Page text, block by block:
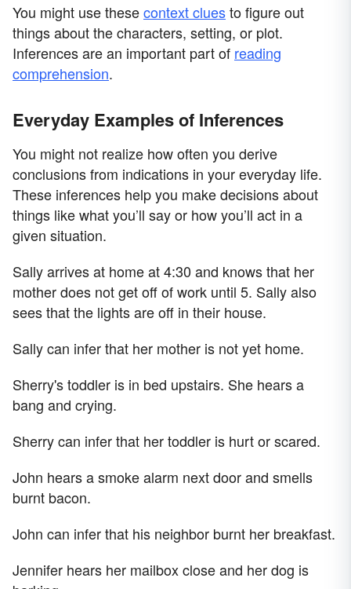
You might use thesecontext cluesto figure out
things about the characters, setting, or plot.
Inferences are an important part of reading
comprehension.
Everyday Examples of Inferences
You might not realize how often you derive
conclusions from indications in your everyday life.
These inferences help you make decisions about
things like what you’ll say or how you’ll act in a
given situation.
Sally arrives at home at 4:30 and knows that her
mother does not get off of work until 5. Sally also
sees that the lights are off in their house.
Sally can infer that her mother is not yet home.
Sherry's toddler is in bed upstairs. She hears a
bang and crying.
Sherry can infer that her toddler is hurt or scared.
John hears a smoke alarm next door and smells
burnt bacon.
John can infer that his neighbor burnt her breakfast.
Jennifer hears her mailbox close and her dog is